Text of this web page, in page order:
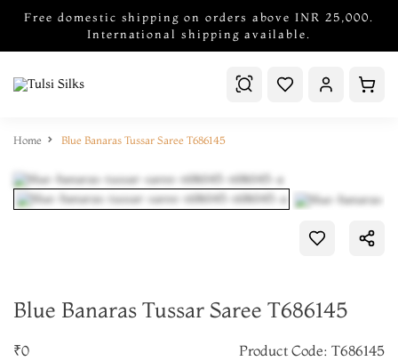
Free domestic shipping on orders above INR 25,000.
International shipping available.
Home Blue Banaras Tussar Saree T686145
Blue Banaras Tussar Saree T686145
₹0 Product Code: T686145